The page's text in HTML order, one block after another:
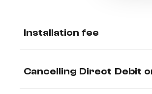
Installation fee
Cancelling Direct Debit